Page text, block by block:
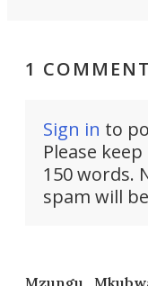
1 COMMENT
Sign in to
Please
150 words.
spam will